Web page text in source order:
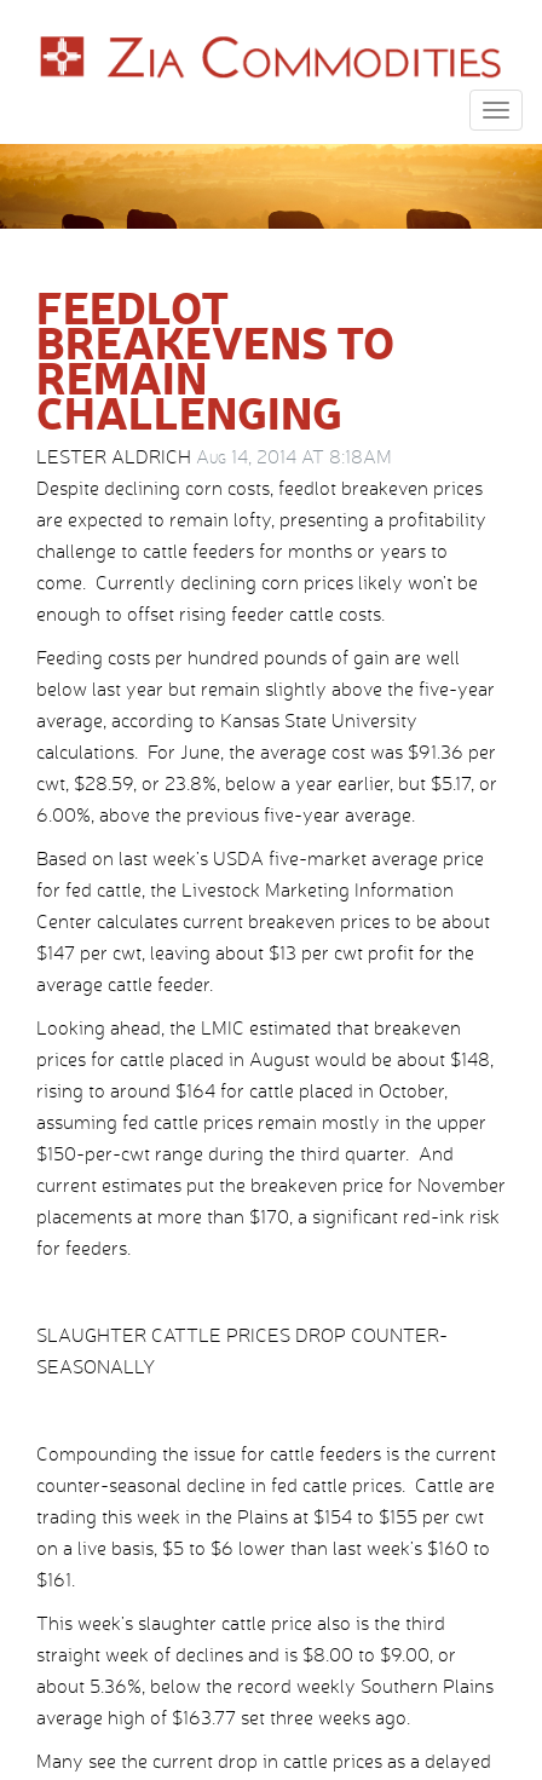
FEEDLOT
BREAKEVENS TO
REMAIN
CHALLENGING
LESTER ALDRICH Aug 14, 2014 AT 8:18AM
Despite declining corn costs, feedlot breakeven prices
are expected to remain lofty, presenting a profitability
challenge to cattle feeders for months or years to
come. Currently declining corn prices likely won’t be
enough to offset rising feeder cattle costs.
Feeding costs per hundred pounds of gain are well
below last year but remain slightly above the five-year
average, according to Kansas State University
calculations. For June, the average cost was $91.36 per
cwt, $28.59, or 23.8%, below a year earlier, but $5.17, or
6.00%, above the previous five-year average.
Based on last week’s USDA five-market average price
for fed cattle, the Livestock Marketing Information
Center calculates current breakeven prices to be about
$147 per cwt, leaving about $13 per cwt profit for the
average cattle feeder.
Looking ahead, the LMIC estimated that breakeven
prices for cattle placed in August would be about $148,
rising to around $164 for cattle placed in October,
assuming fed cattle prices remain mostly in the upper
$150-per-cwt range during the third quarter. And
current estimates put the breakeven price for November
placements at more than $170, a significant red-ink risk
for feeders.
SLAUGHTER CATTLE PRICES DROP COUNTER-
SEASONALLY
Compounding the issue for cattle feeders is the current
counter-seasonal decline in fed cattle prices. Cattle are
trading this week in the Plains at $154 to $155 per cwt
on a live basis, $5 to $6 lower than last week’s $160 to
$161.
This week’s slaughter cattle price also is the third
straight week of declines and is $8.00 to $9.00, or
about 5.36%, below the record weekly Southern Plains
average high of $163.77 set three weeks ago.
Many see the current drop in cattle prices as a delayed